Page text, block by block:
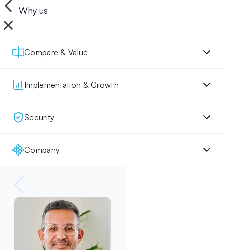
Why us
Compare & Value
Implementation & Growth
Security
Company